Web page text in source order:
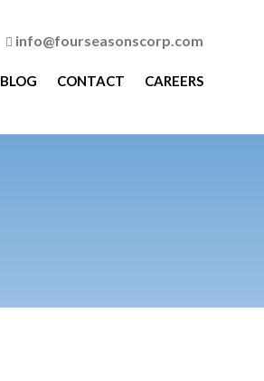
 info@fourseasonscorp.com
BLOG CONTACT CAREERS